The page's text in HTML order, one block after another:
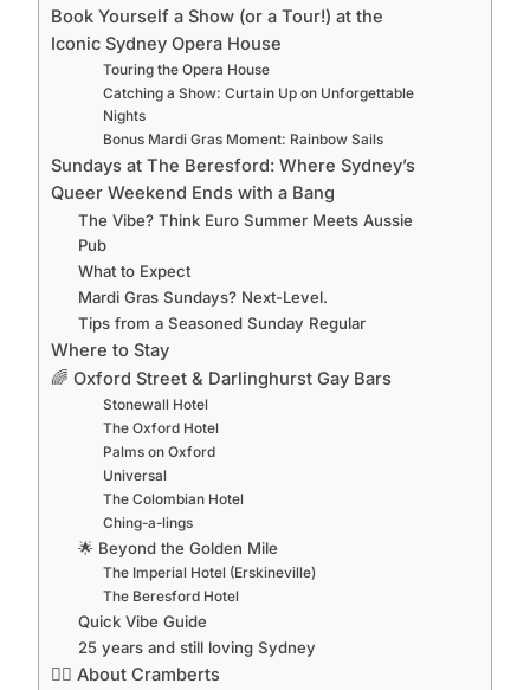
Book Yourself a Show (or a Tour!) at the
Iconic Sydney Opera House
Touring the Opera House
Catching a Show: Curtain Up on Unforgettable
Nights
Bonus Mardi Gras Moment: Rainbow Sails
Sundays at The Beresford: Where Sydney’s
Queer Weekend Ends with a Bang
The Vibe? Think Euro Summer Meets Aussie
Pub
What to Expect
Mardi Gras Sundays? Next-Level.
Tips from a Seasoned Sunday Regular
Where to Stay
🌈 Oxford Street & Darlinghurst Gay Bars
Stonewall Hotel
The Oxford Hotel
Palms on Oxford
Universal
The Colombian Hotel
Ching-a-lings
🌟 Beyond the Golden Mile
The Imperial Hotel (Erskineville)
The Beresford Hotel
Quick Vibe Guide
25 years and still loving Sydney
🏳️‍🌈 About Cramberts